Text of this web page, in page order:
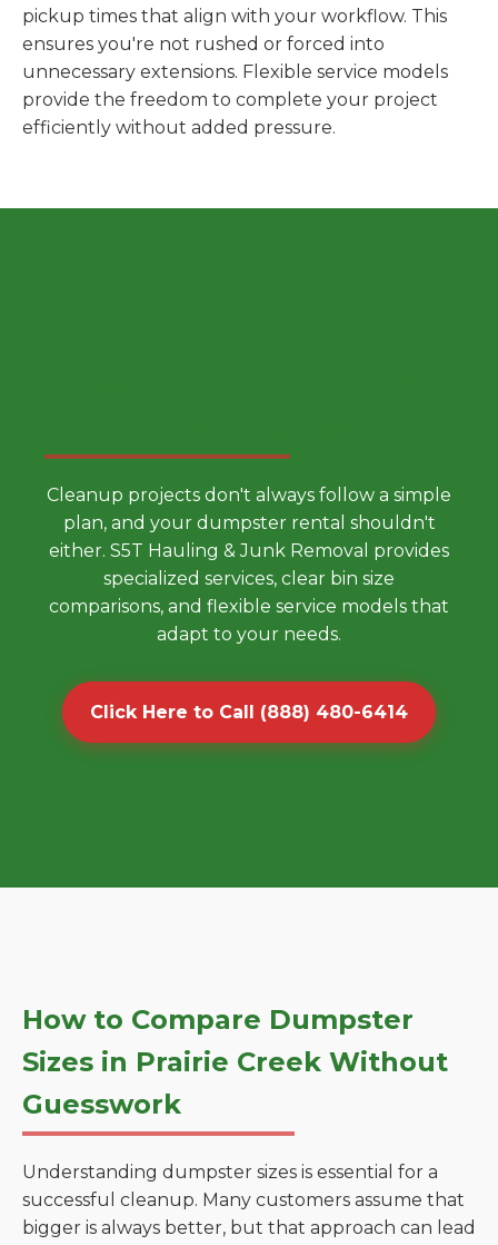
pickup times that align with your workflow. This
ensures you're not rushed or forced into
unnecessary extensions. Flexible service models
provide the freedom to complete your project
efficiently without added pressure.
Cleanup projects don't always follow a simple
plan, and your dumpster rental shouldn't
either. S5T Hauling & Junk Removal provides
specialized services, clear bin size
comparisons, and flexible service models that
adapt to your needs.
Click Here to Call (888) 480-6414
How to Compare Dumpster
Sizes in Prairie Creek Without
Guesswork
Understanding dumpster sizes is essential for a
successful cleanup. Many customers assume that
bigger is always better, but that approach can lead